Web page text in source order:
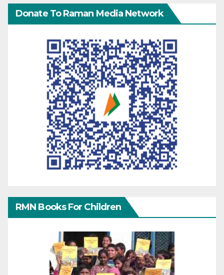
Donate To Raman Media Network
RMN Books For Children